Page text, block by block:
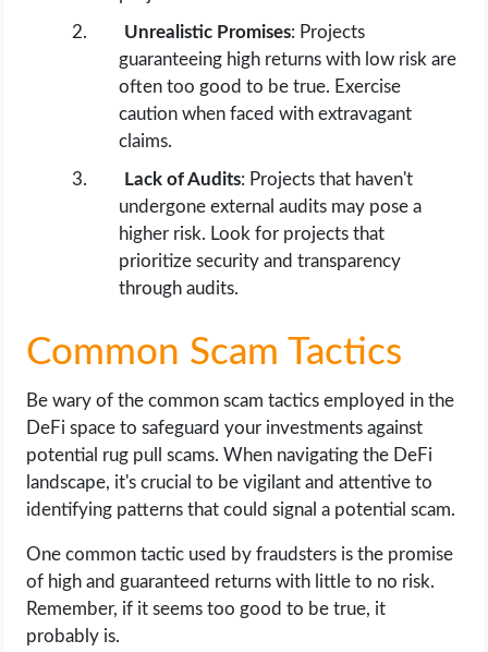
Unrealistic Promises: Projects
guaranteeing high returns with low risk are
often too good to be true. Exercise
caution when faced with extravagant
claims.
Lack of Audits: Projects that haven't
undergone external audits may pose a
higher risk. Look for projects that
prioritize security and transparency
through audits.
Common Scam Tactics
Be wary of the common scam tactics employed in the
DeFi space to safeguard your investments against
potential rug pull scams. When navigating the DeFi
landscape, it's crucial to be vigilant and attentive to
identifying patterns that could signal a potential scam.
One common tactic used by fraudsters is the promise
of high and guaranteed returns with little to no risk.
Remember, if it seems too good to be true, it
probably is.